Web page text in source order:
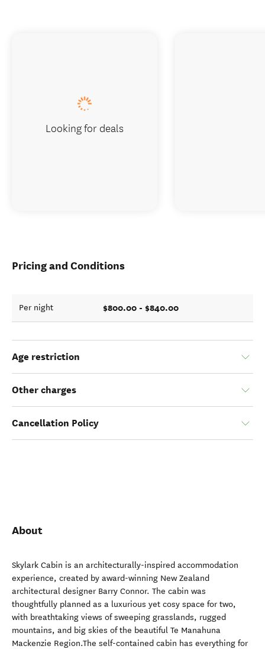
Pricing and Conditions
Per night $800.00 - $840.00
Age restriction
Other charges
Cancellation Policy
About
Skylark Cabin is an architecturally-inspired accommodation
experience, created by award-winning New Zealand
architectural designer Barry Connor. The cabin was
thoughtfully planned as a luxurious yet cosy space for two,
with breathtaking views of sweeping grasslands, rugged
mountains, and big skies of the beautiful Te Manahuna
Mackenzie Region.The self-contained cabin has everything for
Looking for deals